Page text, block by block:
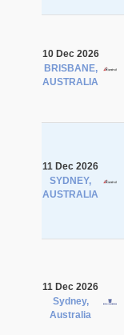
10 Dec 2026
BRISBANE,
AUSTRALIA
11 Dec 2026
SYDNEY,
AUSTRALIA
11 Dec 2026
Sydney,
Australia